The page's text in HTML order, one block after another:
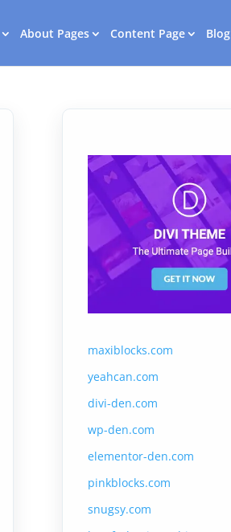
About Pages Content Page Blog
maxiblocks.com
yeahcan.com
divi-den.com
wp-den.com
elementor-den.com
pinkblocks.com
snugsy.com